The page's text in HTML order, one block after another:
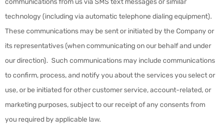
communications from us via SMS text messages or similar
technology (including via automatic telephone dialing equipment).
These communications may be sent or initiated by the Company or
its representatives (when communicating on our behalf and under
our direction). Such communications may include communications
to confirm, process, and notify you about the services you select or
use, or be initiated for other customer service, account-related, or
marketing purposes, subject to our receipt of any consents from
you required by applicable law.